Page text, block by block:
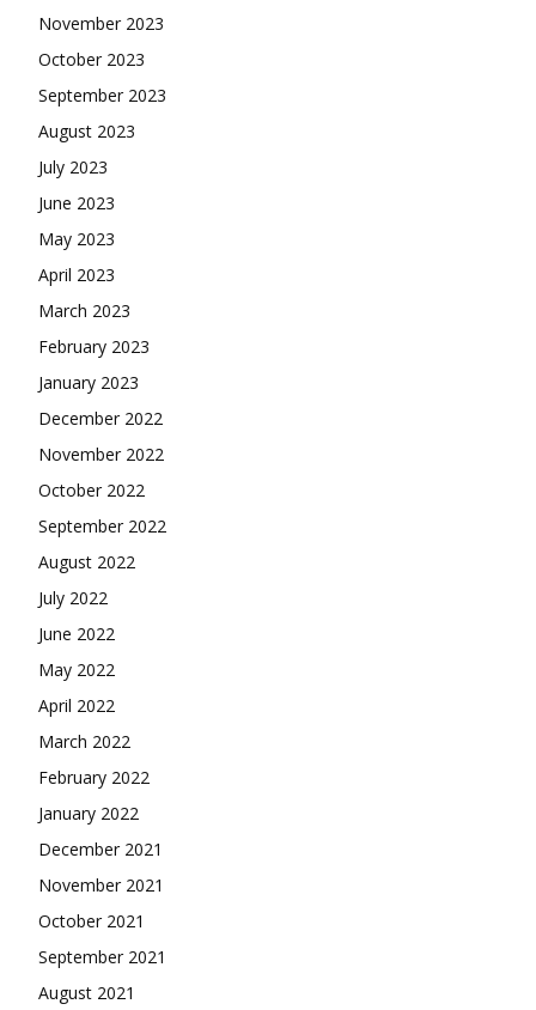
November 2023
October 2023
September 2023
August 2023
July 2023
June 2023
May 2023
April 2023
March 2023
February 2023
January 2023
December 2022
November 2022
October 2022
September 2022
August 2022
July 2022
June 2022
May 2022
April 2022
March 2022
February 2022
January 2022
December 2021
November 2021
October 2021
September 2021
August 2021